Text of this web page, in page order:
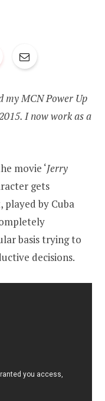
my MCN Power Up
I now work as a
movie ‘Jerry
gets
by Cuba
basis trying to
decisions.